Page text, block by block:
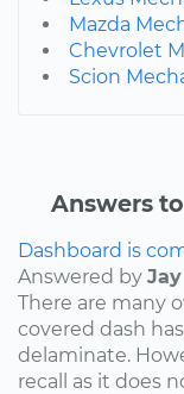
Mazda
Chevrolet
Scion
Answers
Dashboard is
Answered by Jay
There are many
covered dash
delaminate.
recall as it does